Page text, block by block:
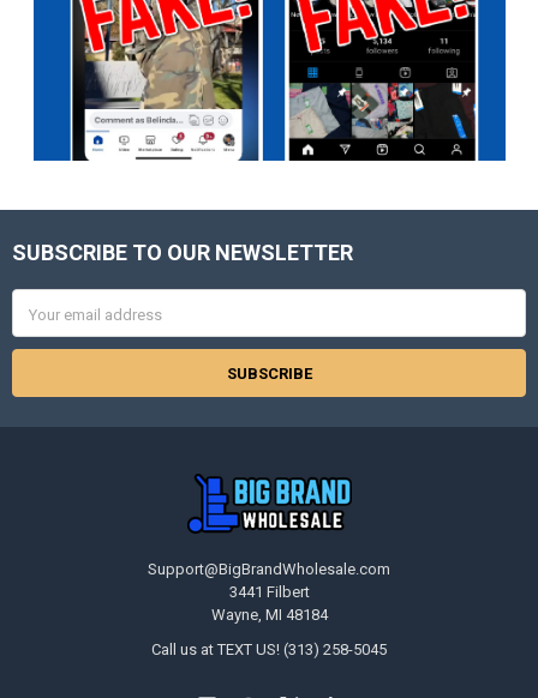
Footer
SUBSCRIBE TO OUR NEWSLETTER
Address
Support@BigBrandWholesale.com
3441 Filbert
Wayne, MI 48184
Call us at TEXT US! (313) 258-5045